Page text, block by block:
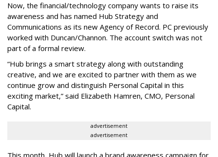
Now, the financial/technology company wants to raise its
awareness and has named Hub Strategy and
Communications as its new Agency of Record. PC previously
worked with Duncan/Channon. The account switch was not
part of a formal review.
“Hub brings a smart strategy along with outstanding
creative, and we are excited to partner with them as we
continue grow and distinguish Personal Capital in this
exciting market,” said Elizabeth Hamren, CMO, Personal
Capital.
advertisement
advertisement